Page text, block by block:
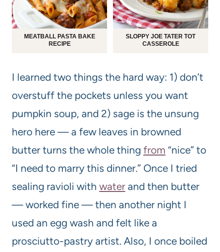
MEATBALL PASTA BAKE
RECIPE
SLOPPY JOE TATER TOT
CASSEROLE
I learned two things the hard way: 1) don’t
overstuff the pockets unless you want
pumpkin soup, and 2) sage is the unsung
hero here — a few leaves in browned
butter turns the whole thing from “nice” to
“I need to marry this dinner.” Once I tried
sealing ravioli with water and then butter
— worked fine — then another night I
used an egg wash and felt like a
prosciutto-pastry artist. Also, I once boiled